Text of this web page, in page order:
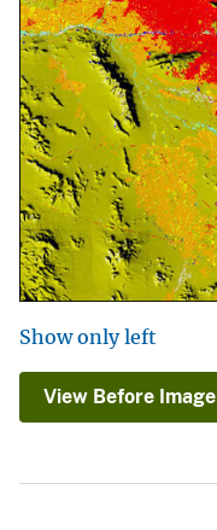
Show only left
View Before Image